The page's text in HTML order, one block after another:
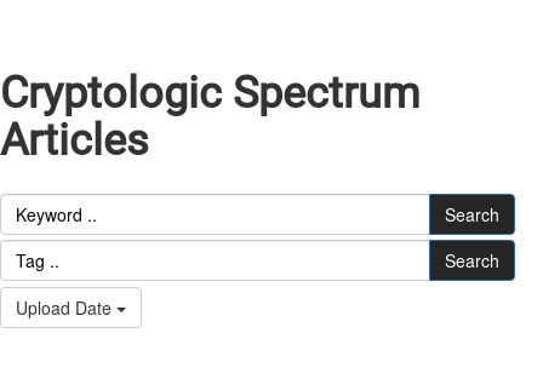
Cryptologic Spectrum
Articles
Search
Search
Upload Date